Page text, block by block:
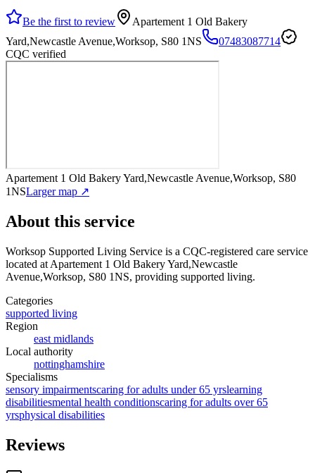
Be the first to review
Apartement 1 Old Bakery
Yard,Newcastle Avenue,Worksop, S80 1NS
07483087714
CQC verified
Apartement 1 Old Bakery Yard,Newcastle Avenue,Worksop, S80
1NSLarger map ↗
About this service
Worksop Supported Living Service is a CQC-registered care service
located at Apartement 1 Old Bakery Yard,Newcastle
Avenue,Worksop, S80 1NS, providing supported living.
Categories
supported living
Region
east midlands
Local authority
nottinghamshire
Specialisms
sensory impairmentscaring for adults under 65 yrslearning
disabilitiesmental health conditionscaring for adults over 65
yrsphysical disabilities
Reviews